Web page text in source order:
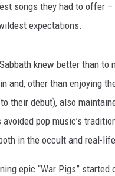
songs they had to offer
expectations.
knew better than
and, other than enjoying
their debut), also
pop music’s
in the occult and real-
epic “War Pigs”